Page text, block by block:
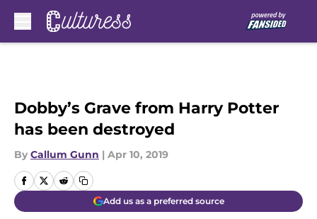
Dobby’s Grave from Harry Potter
has been destroyed
By Callum Gunn | Apr 10, 2019
Add us as a preferred source